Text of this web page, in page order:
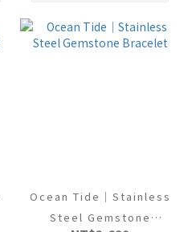
Ocean Tide｜Stainless
Steel Gemstone